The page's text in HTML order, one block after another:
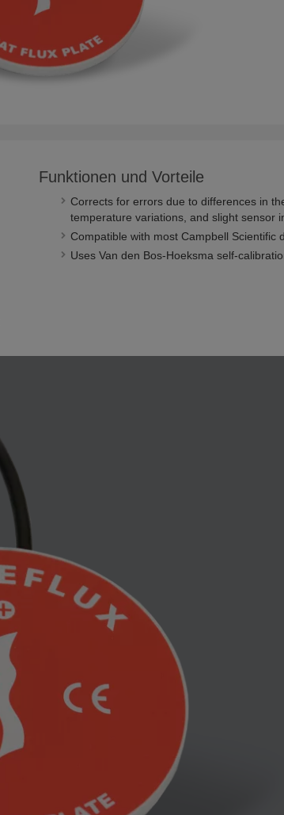
Funktionen und Vorteile
Corrects for errors due to differences in
temperature variations, and slight sensor
Compatible with most Campbell Scientific
Uses Van den Bos-Hoeksma self-